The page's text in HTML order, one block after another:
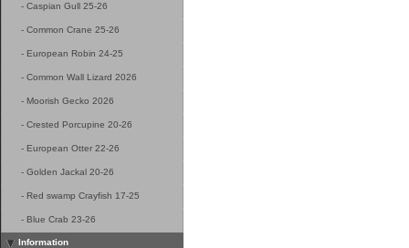
- Caspian Gull 25-26
- Common Crane 25-26
- European Robin 24-25
- Common Wall Lizard 2026
- Moorish Gecko 2026
- Crested Porcupine 20-26
- European Otter 22-26
- Golden Jackal 20-26
- Red swamp Crayfish 17-25
- Blue Crab 23-26
Information